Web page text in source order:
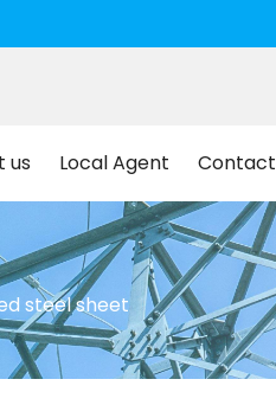
us Local Agent Contact
steel sheet